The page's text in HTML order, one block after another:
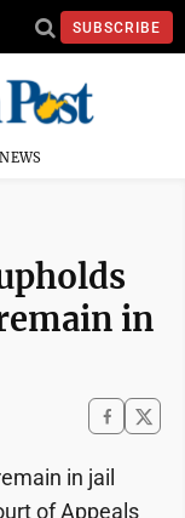
SUBSCRIBE
in
in jail
of Appeals